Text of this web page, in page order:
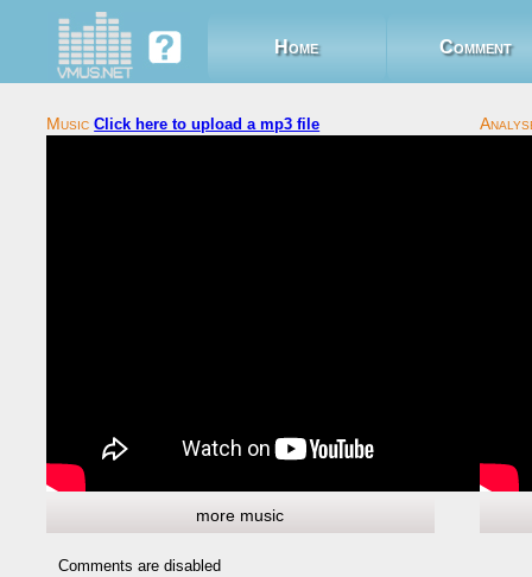
Home Comment
Click here to upload a mp3 file
more music
Comments are disabled